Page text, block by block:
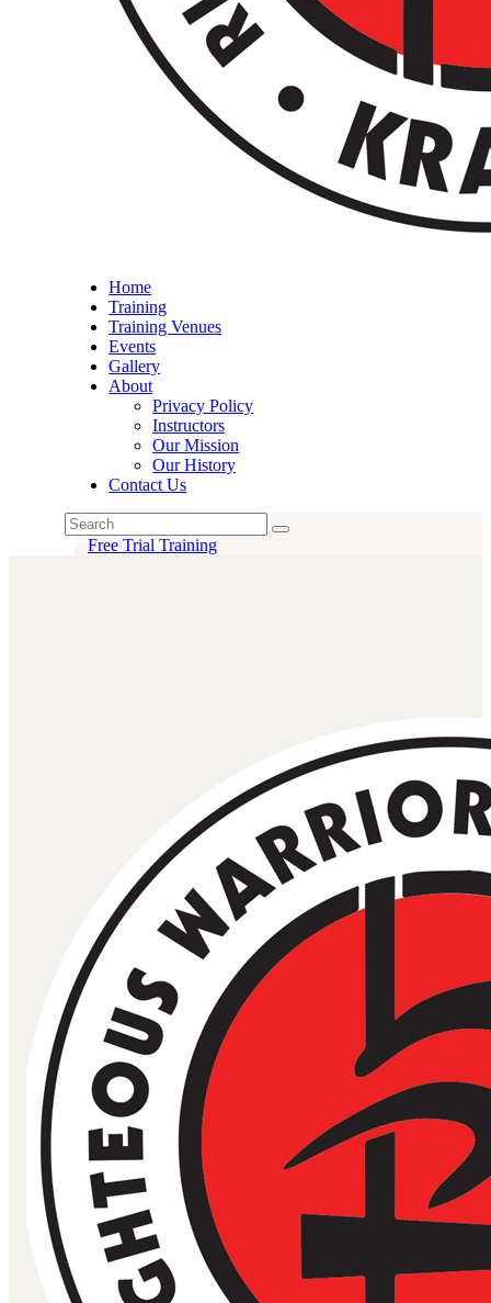
Home
Training
Training Venues
Events
Gallery
About
Privacy Policy
Instructors
Our Mission
Our History
Contact Us
Free Trial Training